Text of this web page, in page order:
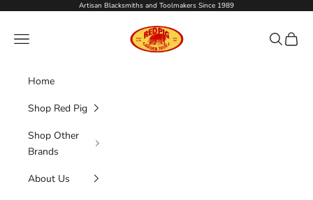
Artisan Blacksmiths and Toolmakers Since 1989
Red Pig Garden Tools
Navigation menu Search
Cart
Home
Shop Red Pig
Shop Other
Brands
About Us